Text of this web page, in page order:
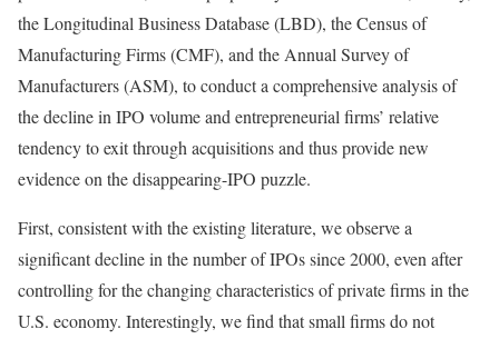
the Longitudinal Business Database (LBD), the Census of
Manufacturing Firms (CMF), and the Annual Survey of
Manufacturers (ASM), to conduct a comprehensive analysis of
the decline in IPO volume and entrepreneurial firms’ relative
tendency to exit through acquisitions and thus provide new
evidence on the disappearing-IPO puzzle.
First, consistent with the existing literature, we observe a
significant decline in the number of IPOs since 2000, even after
controlling for the changing characteristics of private firms in the
U.S. economy. Interestingly, we find that small firms do not